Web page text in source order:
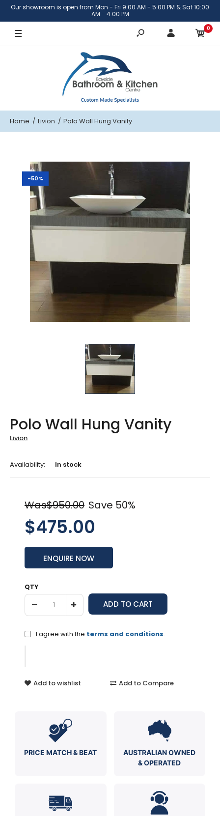
Our showroom is open from Mon - Fri 9:00 AM - 5:00 PM & Sat 10:00
AM - 4:00 PM
0
Home Livion Polo Wall Hung Vanity
-50%
Polo Wall Hung Vanity
Livion
Availability: In stock
Was$950.00 Save 50%
$475.00
ENQUIRE NOW
QTY
I agree with the terms and conditions.
Add to wishlist Add to Compare
PRICE MATCH & BEAT
AUSTRALIAN OWNED
& OPERATED